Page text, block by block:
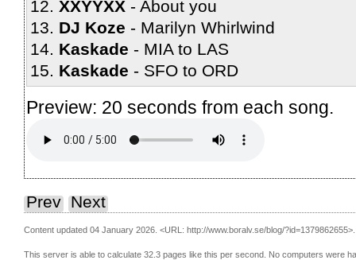
XXYYXX
About you
DJ Koze
Marilyn Whirlwind
Kaskade
MIA to LAS
Kaskade
SFO to ORD
Preview: 20 seconds from each song.
Prev Next
Content updated 04 January 2026. <URL: http://www.boralv.se/blog/?id=1379862655>.
This server is able to calculate 32.3 pages like this per second. No computers were